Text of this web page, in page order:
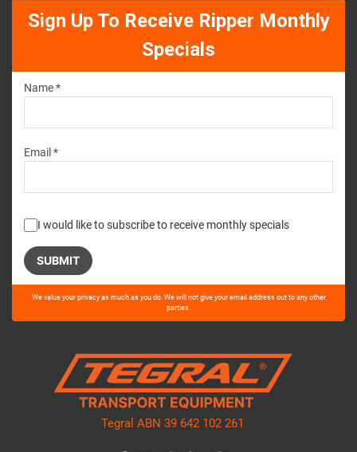
Sign Up To Receive Ripper Monthly
Specials
Name *
Email *
I would like to subscribe to receive monthly specials
Please
this
We value your privacy as much as you do. We will not give your email address out to any other
parties.
Tegral ABN 39 642 102 261